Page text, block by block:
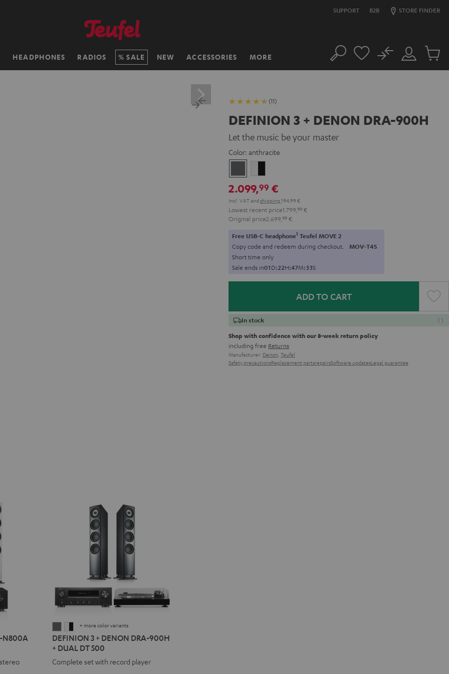
SUPPORT B2B STORE FINDER
HEADPHONES RADIOS SALE NEW ACCESSORIES MORE Search
Customer
Account
No
Cart
(11)
DEFINION 3 + DENON DRA-900H
Let the music be your master
Color: anthracite
black
2.099,99 €
Incl. VATand shipping 194,99 €
Lowest recent price1.799, 99 €
Original price2.699, 99 €
Free USB-C headphone1 Teufel MOVE 2
Copy code and redeem during checkout. MOV-T4S
Short time only
Sale ends in01D:22H:47M:32S
ADD TO CART
In stock
Shop with confidence with our 8-week return policy
including free Returns
Manufacturer: Denon, Teufel
Safety precautionsReplacement partsrepairsSoftware updatesLegal guarantee
N800A
DEFINION
3
+
DENON
DEFINION
3
+
DENON
+ more color variants
DEFINION 3 + DENON DRA-900H
+ DUAL DT 500
Complete set with record player